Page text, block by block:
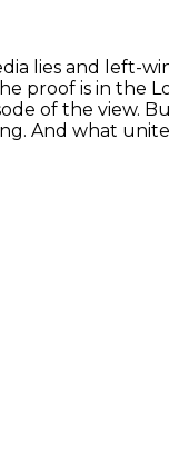
lies and left-
proof is in the
of the view.
And what